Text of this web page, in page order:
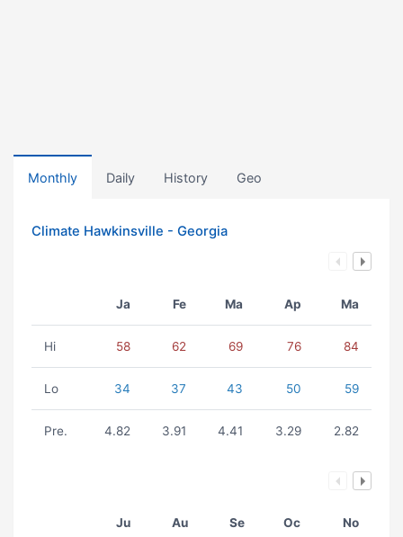
Monthly Daily History Geo
Climate Hawkinsville - Georgia
Ja Fe Ma Ap Ma
Hi 58 62 69 76 84
Lo 34 37 43 50 59
Pre. 4.82 3.91 4.41 3.29 2.82
Ju Au Se Oc No